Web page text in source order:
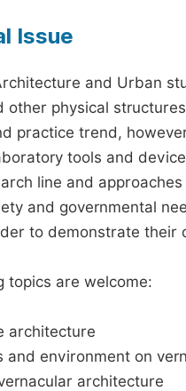
Issue
and Urban
other physical
practice trend,
tools and
line and
and governmental
to demonstrate
topics are welcome:
architecture
and environment on
architecture